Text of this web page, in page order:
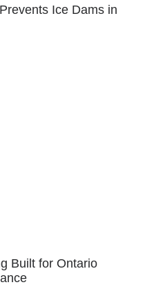
Ice Dams in
Built for Ontario